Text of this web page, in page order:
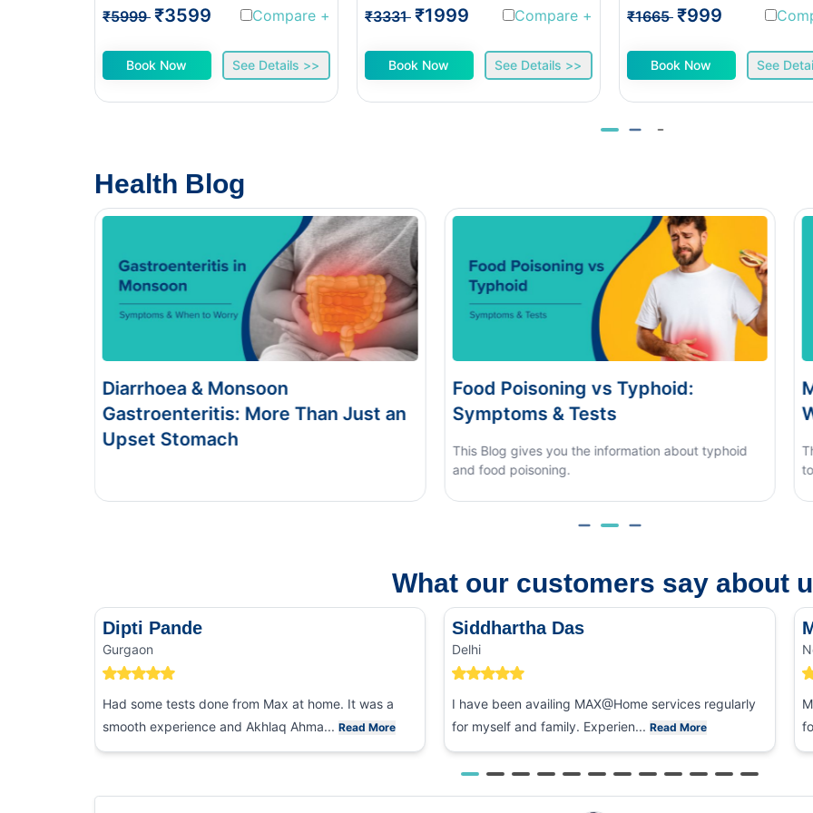
₹5999 ₹3599 Compare +
Book Now See Details >>
₹3331 ₹1999 Compare +
Book Now See Details >>
₹1665 ₹999
Book Now See
Health Blog
Than Just an
Food Poisoning vs Typhoid:
Symptoms & Tests
This Blog gives you the information about typhoid
Monsoon Eye Flu: Home Care vs
When to See a Doctor
This blog covers what causes monsoon eye flu,
to tell it apart from other eye conditions.
What our customers say about
Dipti Pande
Gurgaon
Had some tests done from Max at home. It was a
smooth experience and Akhlaq Ahma... Read More
Siddhartha Das
Delhi
I have been availing MAX@Home services regularly
for myself and family. Experien...Read More